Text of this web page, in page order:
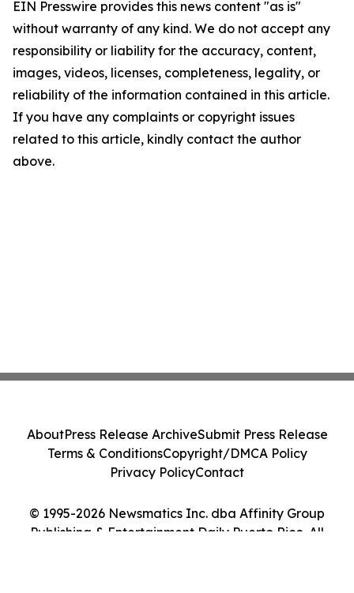
EIN Presswire provides this news content "as is"
without warranty of any kind. We do not accept any
responsibility or liability for the accuracy, content,
images, videos, licenses, completeness, legality, or
reliability of the information contained in this article.
If you have any complaints or copyright issues
related to this article, kindly contact the author
above.
© 1995-2026 Newsmatics Inc. dba Affinity Group
Publishing & Entertainment Daily Puerto Rico. All
AboutPress Release ArchiveSubmit Press Release
Terms & ConditionsCopyright/DMCA Policy
Privacy PolicyContact